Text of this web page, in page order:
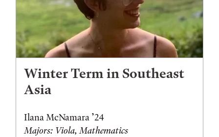
Winter Term in Southeast
Asia
Ilana McNamara ’24
Majors: Viola, Mathematics